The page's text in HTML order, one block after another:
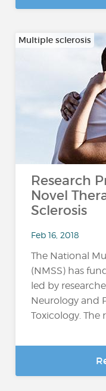
Multiple sclerosis
Research
Novel
Sclerosis
Feb 16, 2018
The National
(NMSS) has
led by
Neurology and
Toxicology. The